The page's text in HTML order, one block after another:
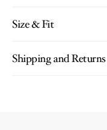
Size & Fit
Shipping and Returns